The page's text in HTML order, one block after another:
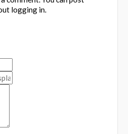
logging in.